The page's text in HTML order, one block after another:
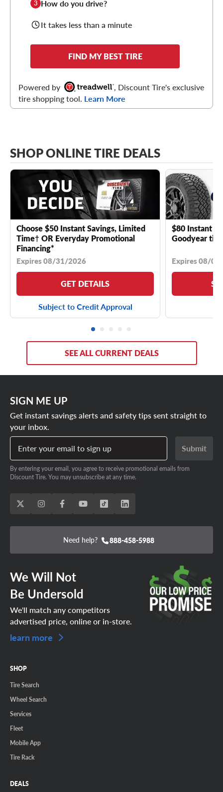
3 How do you drive?
It takes less than a minute
FIND MY BEST TIRE
Powered by
, Discount Tire's exclusive
tire shopping tool. Learn More
SHOP ONLINE TIRE DEALS
Choose $50 Instant Savings, Limited
Time† OR Everyday Promotional
Financing*
Expires 08/31/2026
GET DETAILS
Subject to Credit Approval
$80 Instant
Goodyear
Expires 08/
SEE ALL CURRENT DEALS
SIGN ME UP
Get instant savings alerts and safety tips sent straight to
your inbox.
Enter your email to sign up
Submit
By entering your email, you agree to receive promotional emails from
Discount Tire. You may unsubscribe at any time.
Need help? 888-458-5988
We Will Not
Be Undersold
We'll match any competitors
advertised price, online or in-store.
learn more
SHOP
Tire Search
Wheel Search
Services
Fleet
Mobile App
Tire Rack
DEALS